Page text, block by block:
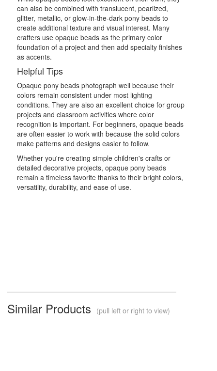
can also be combined with translucent, pearlized,
glitter, metallic, or glow-in-the-dark pony beads to
create additional texture and visual interest. Many
crafters use opaque beads as the primary color
foundation of a project and then add specialty finishes
as accents.
Helpful Tips
Opaque pony beads photograph well because their
colors remain consistent under most lighting
conditions. They are also an excellent choice for group
projects and classroom activities where color
recognition is important. For beginners, opaque beads
are often easier to work with because the solid colors
make patterns and designs easier to follow.
Whether you're creating simple children's crafts or
detailed decorative projects, opaque pony beads
remain a timeless favorite thanks to their bright colors,
versatility, durability, and ease of use.
Similar Products (pull left or right to view)